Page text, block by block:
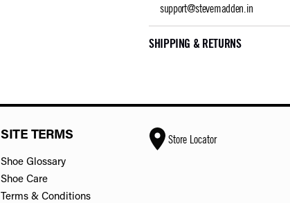
support@stevemadden.in
SHIPPING & RETURNS
SITE TERMS
Shoe Glossary
Shoe Care
Terms & Conditions
Store Locator